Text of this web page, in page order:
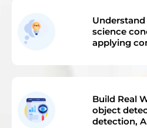
science
applying
Build Real
object
detection,